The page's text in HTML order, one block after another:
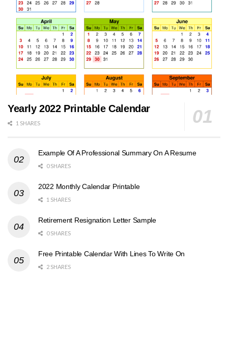
Yearly 2022 Printable Calendar
1 SHARES
Example Of A Professional Summary On A Resume
0 SHARES
2022 Monthly Calendar Printable
1 SHARES
Retirement Resignation Letter Sample
0 SHARES
Free Printable Calendar With Lines To Write On
2 SHARES